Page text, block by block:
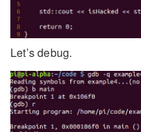
Let’s debug.